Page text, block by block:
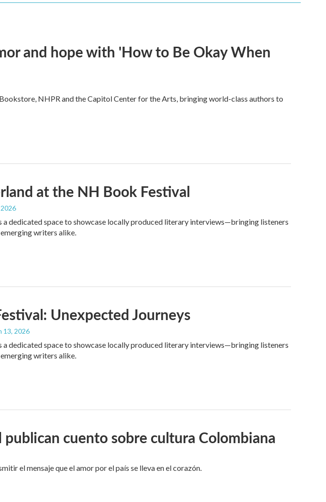
and hope with 'How to Be Okay When
NHPR and the Capitol Center for the Arts, bringing world-class authors to
at the NH Book Festival
a dedicated space to showcase locally produced literary interviews—bringing listeners
writers alike.
Unexpected Journeys
13, 2026
a dedicated space to showcase locally produced literary interviews—bringing listeners
writers alike.
cuento sobre cultura Colombiana
el mensaje que el amor por el país se lleva en el corazón.